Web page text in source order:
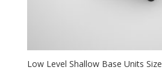
Low Level Shallow Base Units Size